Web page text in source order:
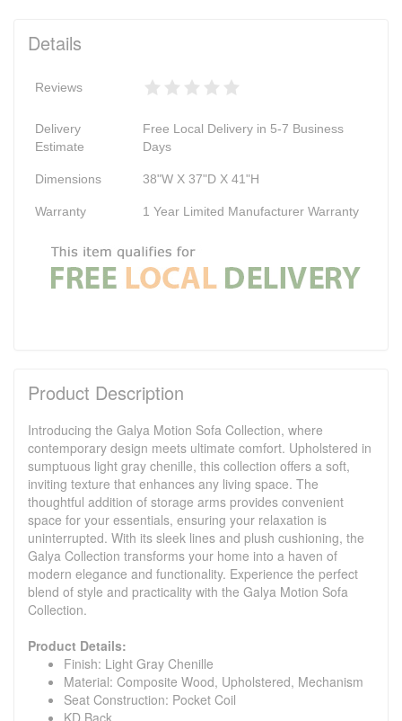
Details
Reviews
Delivery
Estimate
Free Local Delivery in 5-7 Business
Days
Dimensions 38"W X 37"D X 41"H
Warranty 1 Year Limited Manufacturer Warranty
Product Description
Introducing the Galya Motion Sofa Collection, where
contemporary design meets ultimate comfort. Upholstered in
sumptuous light gray chenille, this collection offers a soft,
inviting texture that enhances any living space. The
thoughtful addition of storage arms provides convenient
space for your essentials, ensuring your relaxation is
uninterrupted. With its sleek lines and plush cushioning, the
Galya Collection transforms your home into a haven of
modern elegance and functionality. Experience the perfect
blend of style and practicality with the Galya Motion Sofa
Collection.
Product Details:
Finish: Light Gray Chenille
Material: Composite Wood, Upholstered, Mechanism
Seat Construction: Pocket Coil
KD Back